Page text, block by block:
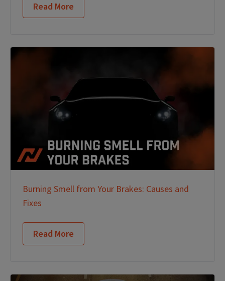
Read More
Burning Smell from Your Brakes: Causes and
Fixes
Read More